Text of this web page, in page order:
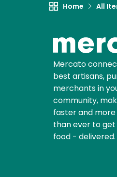
Home All
Mercato
best artisans,
merchants in
community,
faster and
than ever to
food - delivered.